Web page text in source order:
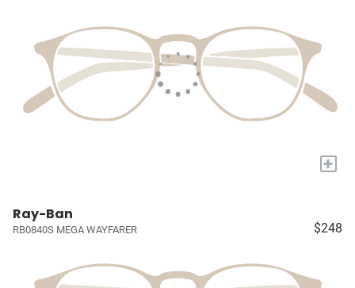
+
Ray-Ban
RB0840S MEGA WAYFARER $248